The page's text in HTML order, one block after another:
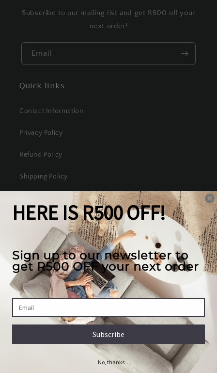
Subscribe to our mailing list and get R500 off your
next order!
Email
Quick links
Contact Information
Privacy Policy
Refund Policy
Shipping Policy
Our mission
We create the best looking furniture at the most
competitive prices in South Africa, while valuing
our full customer experience.